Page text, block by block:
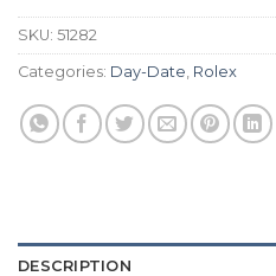
SKU: 51282
Categories: Day-Date Rolex
DESCRIPTION